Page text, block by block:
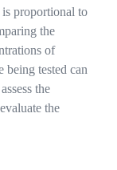
proportional to
the
of
being tested can
the
the